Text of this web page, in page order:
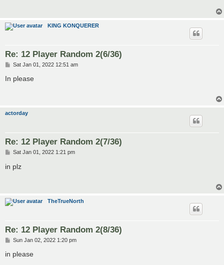
KING KONQUERER
Re: 12 Player Random 2(6/36)
P
s
Sat Jan 01, 2022 12:51 am
In please
actorday
Re: 12 Player Random 2(7/36)
P
s
Sat Jan 01, 2022 1:21 pm
in plz
TheTrueNorth
Re: 12 Player Random 2(8/36)
P
s
Sun Jan 02, 2022 1:20 pm
in please